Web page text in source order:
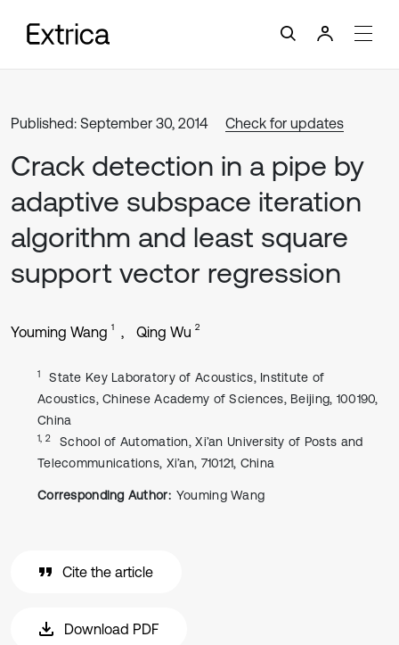
Published: September 30, 2014 Check for updates
Crack detection in a pipe by
adaptive subspace iteration
algorithm and least square
support vector regression
Youming Wang 1 Qing Wu 2
1
State Key Laboratory of Acoustics, Institute of
Acoustics, Chinese Academy of Sciences, Beijing, 100190,
China
1, 2
School of Automation, Xi’an University of Posts and
Telecommunications, Xi’an, 710121, China
Corresponding Author: Youming Wang
Cite the article
Download PDF